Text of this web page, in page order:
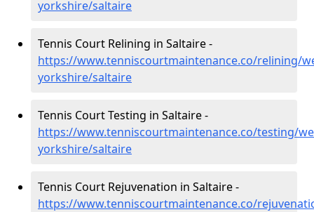
yorkshire/saltaire
Tennis Court Relining in Saltaire -
https://www.tenniscourtmaintenance.co/relining/
yorkshire/saltaire
Tennis Court Testing in Saltaire -
https://www.tenniscourtmaintenance.co/testing/
yorkshire/saltaire
Tennis Court Rejuvenation in Saltaire -
https://www.tenniscourtmaintenance.co/